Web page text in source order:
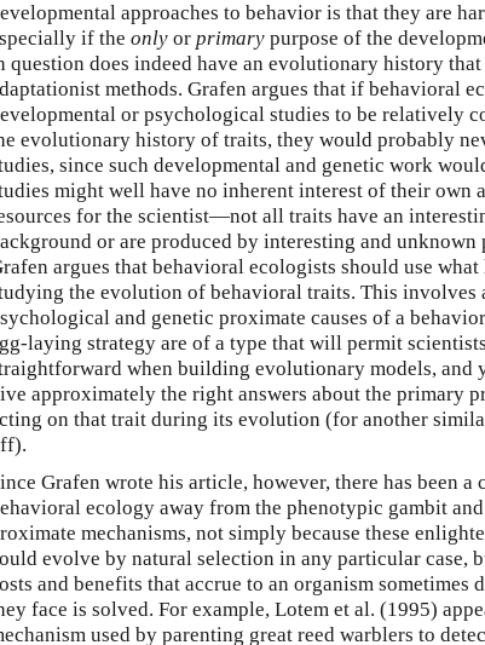
approaches to behavior is that they are
if the only or primary purpose of the
question does indeed have an evolutionary history
methods. Grafen argues that if behavioral
or psychological studies to be relatively
evolutionary history of traits, they would probably
since such developmental and genetic work
might well have no inherent interest of their own
for the scientist—not all traits have an
or are produced by interesting and
argues that behavioral ecologists should use
the evolution of behavioral traits. This involves
and genetic proximate causes of a
laying strategy are of a type that will permit
when building evolutionary models, and
approximately the right answers about the primary
on that trait during its evolution (for another
Grafen wrote his article, however, there has been
ecology away from the phenotypic gambit
mechanisms, not simply because these
evolve by natural selection in any particular case,
and benefits that accrue to an organism sometimes
face is solved. For example, Lotem et al. (1995)
used by parenting great reed warblers to